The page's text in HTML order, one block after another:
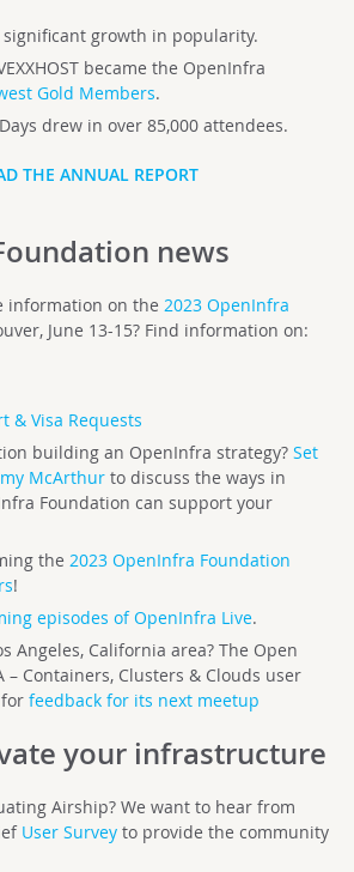
significant growth in popularity.
became the OpenInfra
Gold Members.
drew in over 85,000 attendees.
THE ANNUAL REPORT
news
information on the 2023 OpenInfra
June 13-15? Find information on:
& Visa Requests
building an OpenInfra strategy? Set
McArthurto discuss the ways in
Foundation can support your
the 2023 OpenInfra Foundation
!
episodes of OpenInfra Live.
Angeles, California area? The Open
Containers, Clusters & Clouds user
feedback for its next meetup
your infrastructure
Airship? We want to hear from
User Surveyto provide the community